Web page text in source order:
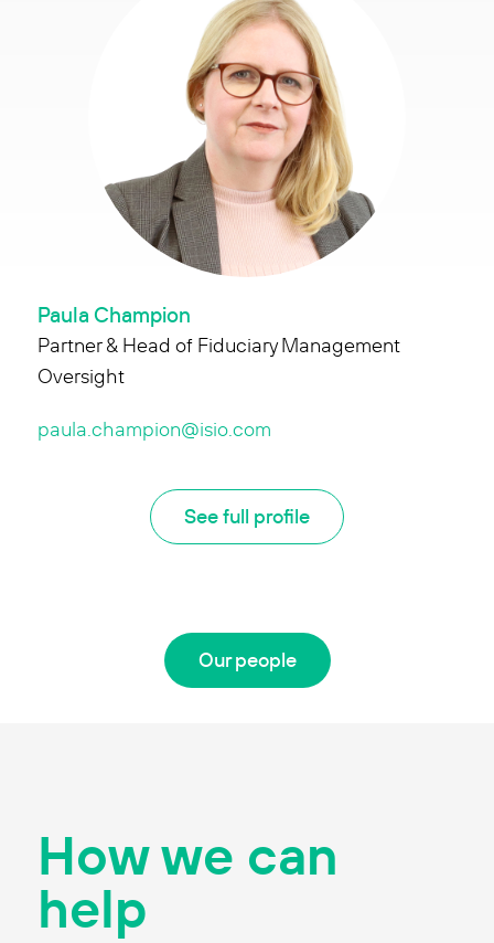
Paula Champion
Partner & Head of Fiduciary Management
Oversight
paula.champion@isio.com
See full profile
Our people
How we can
help